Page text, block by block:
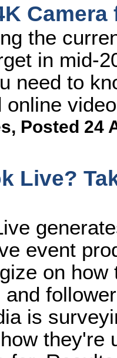
the
in mid-
need to
online
, Posted 24
Live?
event
on
is
they're